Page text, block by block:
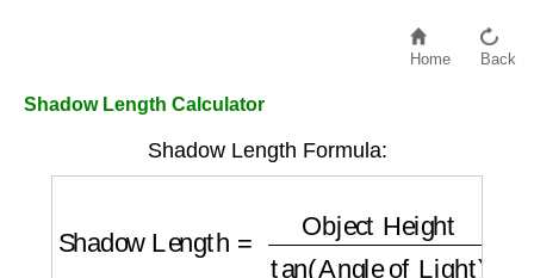
Home Back
Shadow Length Calculator
Shadow Length Formula:
Object Height tan